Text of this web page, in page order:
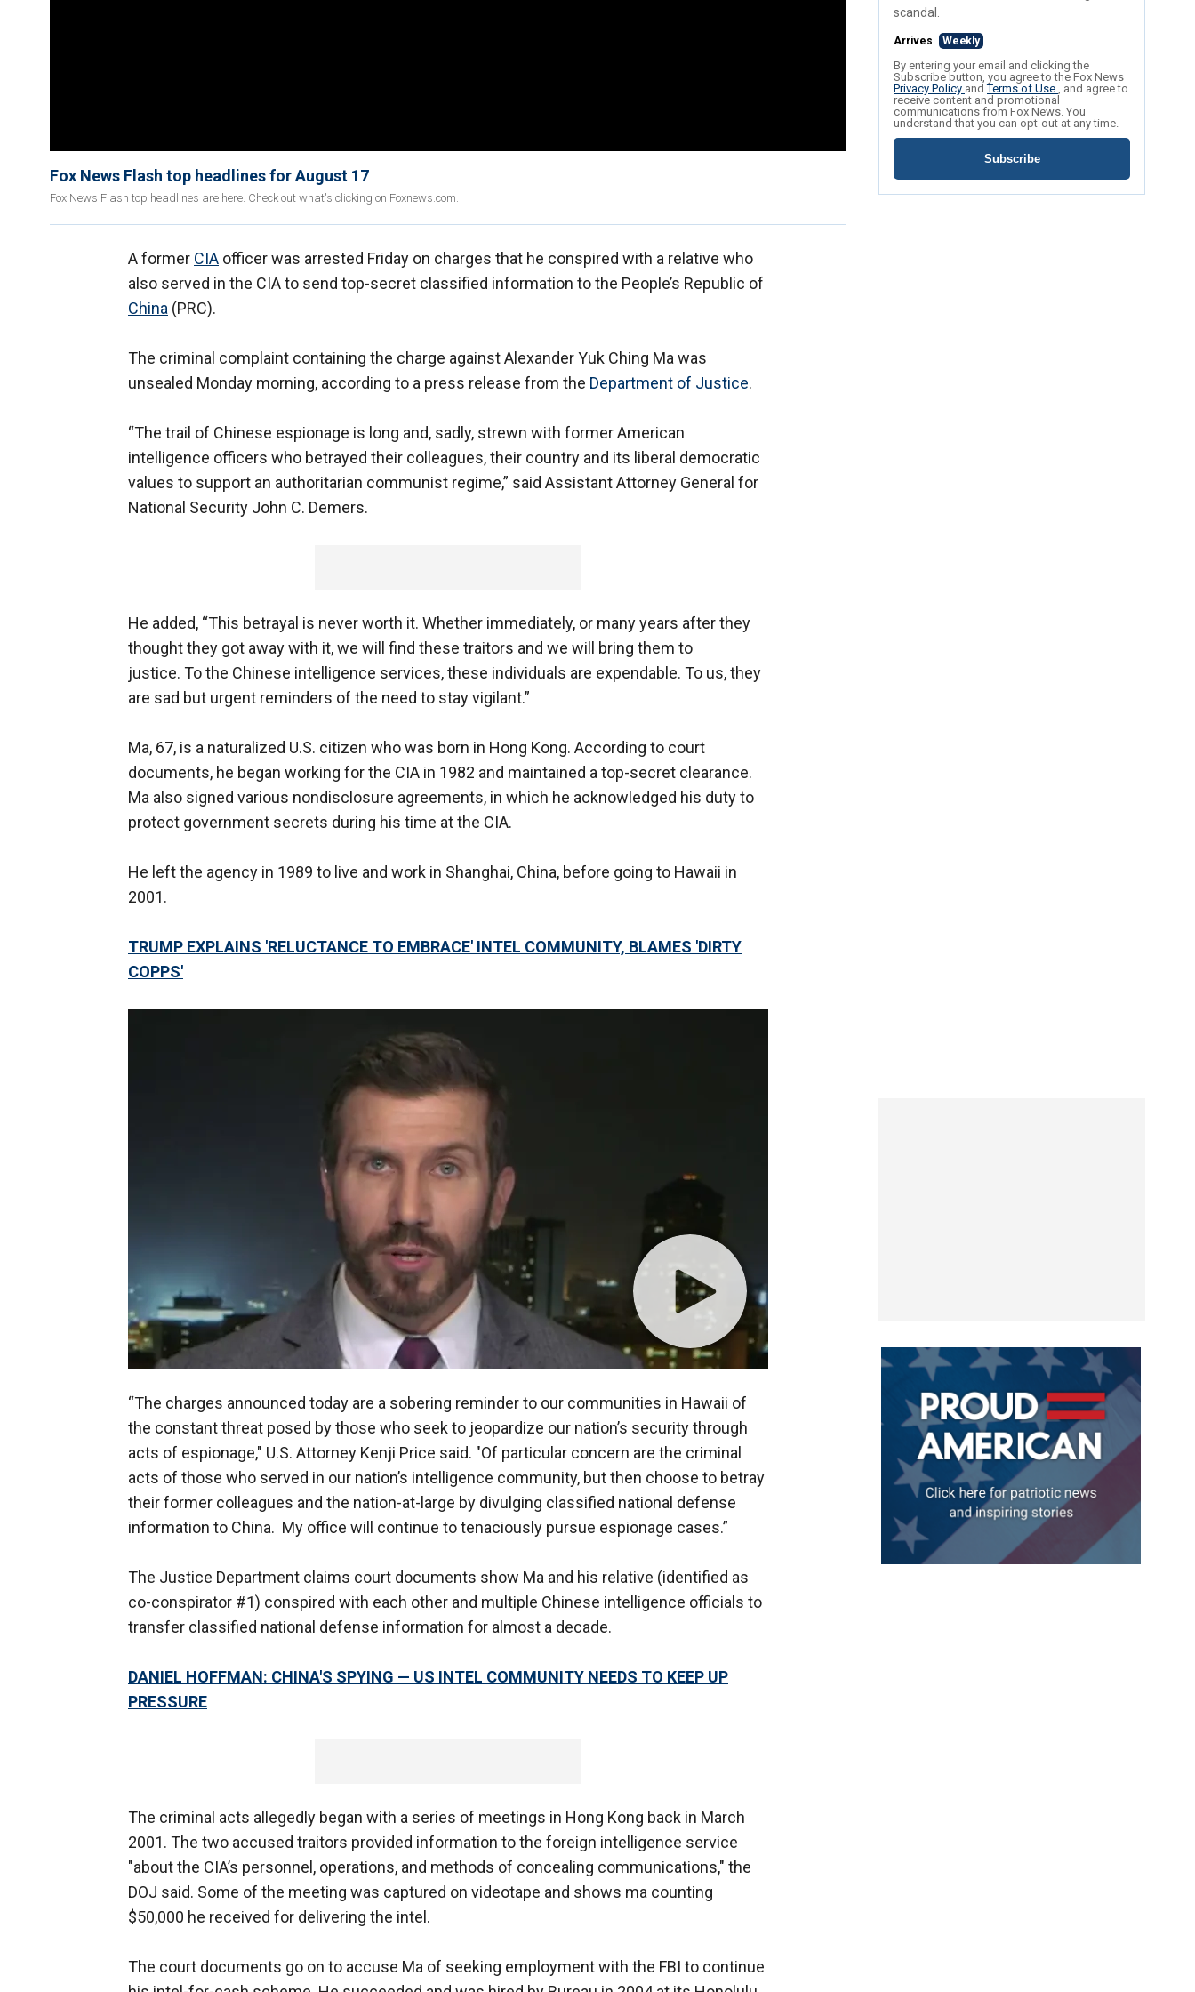
Fox News Flash top headlines for August 17
Fox News Flash top headlines are here. Check out what's clicking on Foxnews.com.
A former CIA officer was arrested Friday on charges that he conspired with a relative who
also served in the CIA to send top-secret classified information to the People’s Republic of
China (PRC).
The criminal complaint containing the charge against Alexander Yuk Ching Ma was
unsealed Monday morning, according to a press release from the Department of Justice.
“The trail of Chinese espionage is long and, sadly, strewn with former American
intelligence officers who betrayed their colleagues, their country and its liberal democratic
values to support an authoritarian communist regime,” said Assistant Attorney General for
National Security John C. Demers.
He added, “This betrayal is never worth it. Whether immediately, or many years after they
thought they got away with it, we will find these traitors and we will bring them to
justice. To the Chinese intelligence services, these individuals are expendable. To us, they
are sad but urgent reminders of the need to stay vigilant.”
Ma, 67, is a naturalized U.S. citizen who was born in Hong Kong. According to court
documents, he began working for the CIA in 1982 and maintained a top-secret clearance.
Ma also signed various nondisclosure agreements, in which he acknowledged his duty to
protect government secrets during his time at the CIA.
He left the agency in 1989 to live and work in Shanghai, China, before going to Hawaii in
2001.
TRUMP EXPLAINS 'RELUCTANCE TO EMBRACE' INTEL COMMUNITY, BLAMES 'DIRTY
COPPS'
“The charges announced today are a sobering reminder to our communities in Hawaii of
the constant threat posed by those who seek to jeopardize our nation’s security through
acts of espionage," U.S. Attorney Kenji Price said. "Of particular concern are the criminal
acts of those who served in our nation’s intelligence community, but then choose to betray
their former colleagues and the nation-at-large by divulging classified national defense
information to China. My office will continue to tenaciously pursue espionage cases.”
The Justice Department claims court documents show Ma and his relative (identified as
co-conspirator #1) conspired with each other and multiple Chinese intelligence officials to
transfer classified national defense information for almost a decade.
DANIEL HOFFMAN: CHINA'S SPYING — US INTEL COMMUNITY NEEDS TO KEEP UP
PRESSURE
The criminal acts allegedly began with a series of meetings in Hong Kong back in March
2001. The two accused traitors provided information to the foreign intelligence service
"about the CIA’s personnel, operations, and methods of concealing communications," the
DOJ said. Some of the meeting was captured on videotape and shows ma counting
$50,000 he received for delivering the intel.
The court documents go on to accuse Ma of seeking employment with the FBI to continue
scandal.
Arrives Weekly
By entering your email and clicking the
Subscribe button, you agree to the Fox News
Privacy Policy andTerms of Use , and agree to
receive content and promotional
communications from Fox News. You
understand that you can opt-out at any time.
Subscribe